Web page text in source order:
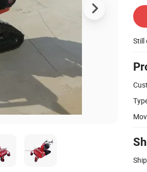
Still